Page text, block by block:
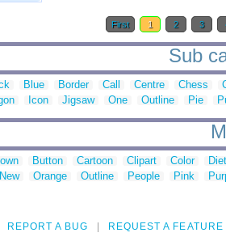
First 1 2 3
Sub
Blue Border Call Centre Chess
Icon Jigsaw One Outline Pie
Button Cartoon Clipart Color
New Orange Outline People Pink
REPORT A BUG REQUEST A FEATURE